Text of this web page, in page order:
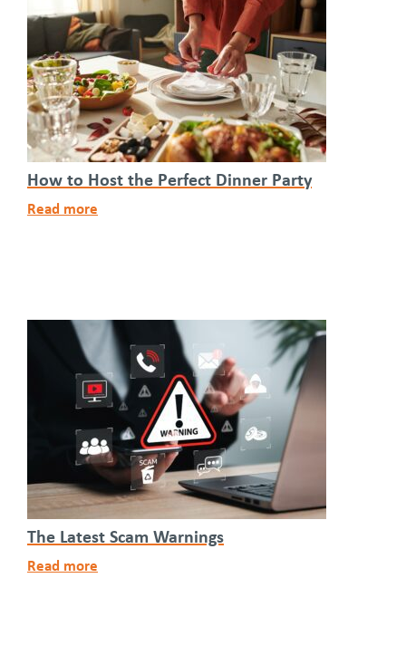
How to Host the Perfect Dinner Party
Read more
The Latest Scam Warnings
Read more